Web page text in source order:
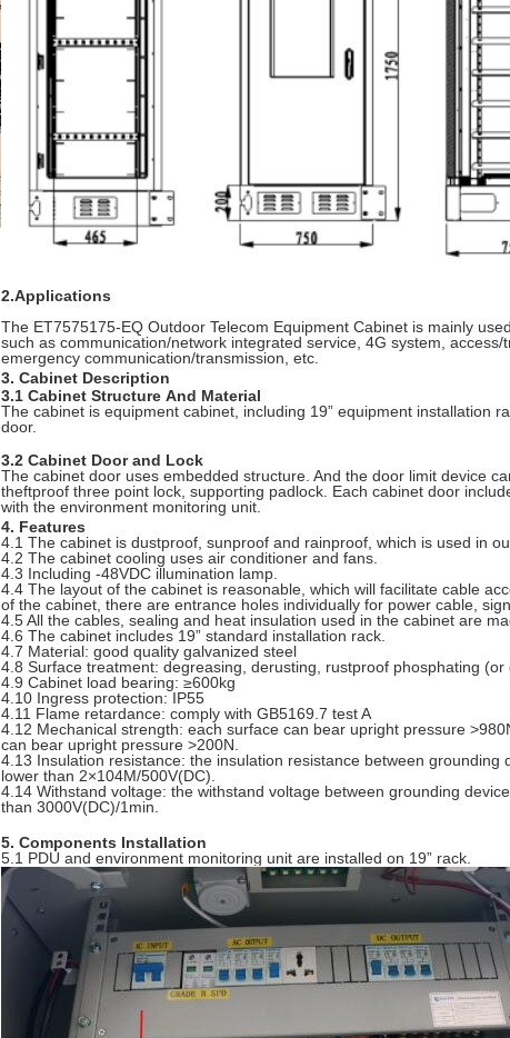
2.Applications
The ET7575175-EQ Outdoor Telecom Equipment Cabinet is mainly
such as communication/network integrated service, 4G system, access/
emergency communication/transmission, etc.
3. Cabinet Description
3.1 Cabinet Structure And Material
The cabinet is equipment cabinet, including 19” equipment installation
door.
3.2 Cabinet Door and Lock
The cabinet door uses embedded structure. And the door limit device
theftproof three point lock, supporting padlock. Each cabinet door
with the environment monitoring unit.
4. Features
4.1 The cabinet is dustproof, sunproof and rainproof, which is used in
4.2 The cabinet cooling uses air conditioner and fans.
4.3 Including -48VDC illumination lamp.
4.4 The layout of the cabinet is reasonable, which will facilitate cable
of the cabinet, there are entrance holes individually for power cable,
4.5 All the cables, sealing and heat insulation used in the cabinet are
4.6 The cabinet includes 19” standard installation rack.
4.7 Material: good quality galvanized steel
4.8 Surface treatment: degreasing, derusting, rustproof phosphating (or
4.9 Cabinet load bearing: ≥600kg
4.10 Ingress protection: IP55
4.11 Flame retardance: comply with GB5169.7 test A
4.12 Mechanical strength: each surface can bear upright pressure
can bear upright pressure >200N.
4.13 Insulation resistance: the insulation resistance between grounding
lower than 2×104M/500V(DC).
4.14 Withstand voltage: the withstand voltage between grounding
than 3000V(DC)/1min.
5. Components Installation
5.1 PDU and environment monitoring unit are installed on 19” rack.